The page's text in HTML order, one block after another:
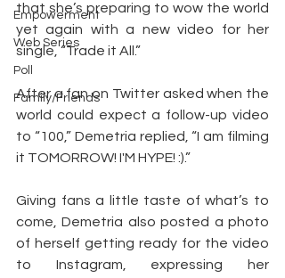
Empowerment
Web Series
Poll
Family/Friends
that she’s preparing to wow the world
yet again with a new video for her
single, “Trade it All.”
After a fan on Twitter asked when the
world could expect a follow-up video
to “100,” Demetria replied, “I am filming
it TOMORROW! I'M HYPE! :).”
Giving fans a little taste of what’s to
come, Demetria also posted a photo
of herself getting ready for the video
to Instagram, expressing her